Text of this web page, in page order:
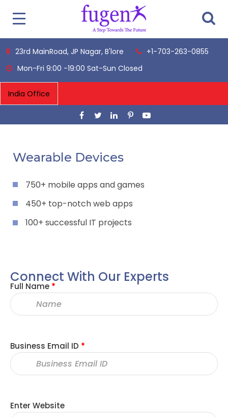
23rd MainRoad, JP Nagar, B'lore
+1-703-263-0855
Mon-Fri 9:00 -19:00 Sat-Sun Closed
Wearable Devices
750+ mobile apps and games
450+ top-notch web apps
100+ successful IT projects
Connect With Our Experts
Full Name *
Business Email ID *
Enter Website